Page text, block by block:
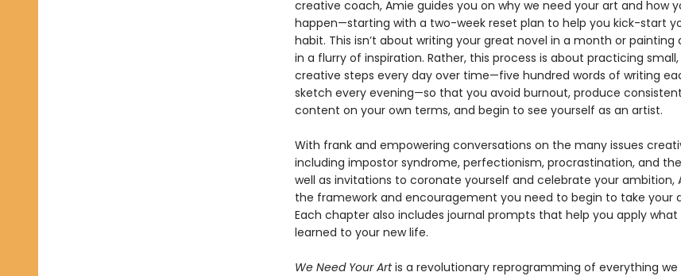
creative coach, Amie guides you on why we need your art and how
happen—starting with a two-week reset plan to help you kick-start
habit. This isn’t about writing your great novel in a month or painting
in a flurry of inspiration. Rather, this process is about practicing
creative steps every day over time—five hundred words of writing
sketch every evening—so that you avoid burnout, produce
content on your own terms, and begin to see yourself as an artist.
With frank and empowering conversations on the many issues
including impostor syndrome, perfectionism, procrastination, and
well as invitations to coronate yourself and celebrate your ambition,
the framework and encouragement you need to begin to take your
Each chapter also includes journal prompts that help you apply what
learned to your new life.
We Need Your Artis a revolutionary reprogramming of everything we